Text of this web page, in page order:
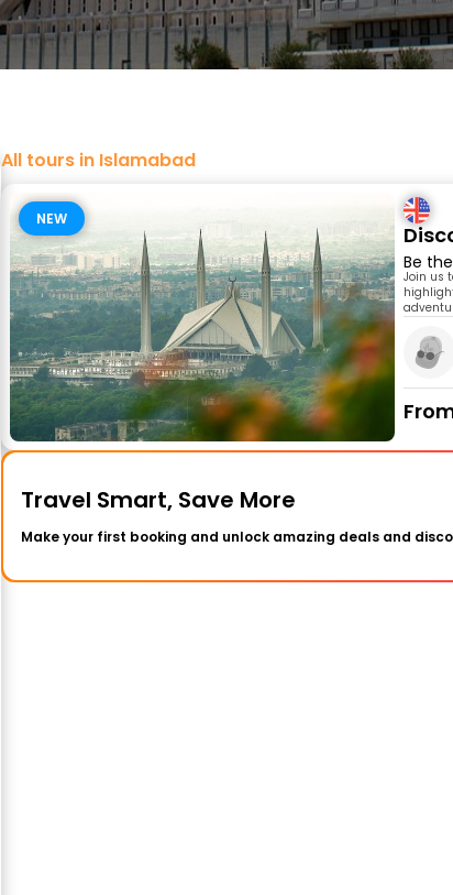
All tours in Islamabad
NEW
Be
Join us
Travel Smart, Save More
Make your first booking and unlock amazing deals and